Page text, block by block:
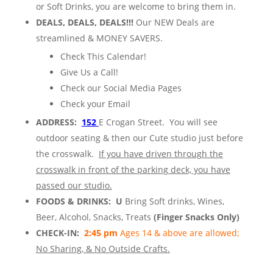
or Soft Drinks, you are welcome to bring them in.
DEALS, DEALS, DEALS!!! Our NEW Deals are
streamlined & MONEY SAVERS.
Check This Calendar!
Give Us a Call!
Check our Social Media Pages
Check your Email
ADDRESS: 152 E Crogan Street. You will see
outdoor seating & then our Cute studio just before
the crosswalk. If you have driven through the
crosswalk in front of the parking deck, you have
passed our studio.
FOODS & DRINKS: U Bring Soft drinks, Wines,
Beer, Alcohol, Snacks, Treats (Finger Snacks Only)
CHECK-IN: 2:45 pm Ages 14 & above are allowed;
No Sharing, & No Outside Crafts.